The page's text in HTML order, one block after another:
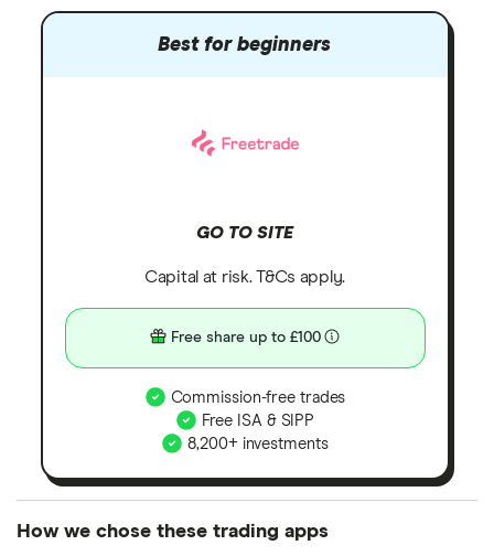
Best for beginners
GO TO SITE
Capital at risk. T&Cs apply.
Free share up to £100
Commission-free trades
Free ISA & SIPP
8,200+ investments
How we chose these trading apps